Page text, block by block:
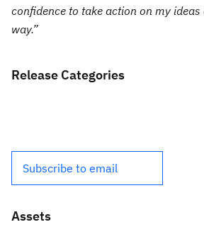
confidence to take action on my
way.”
Release Categories
Subscribe to email
Assets